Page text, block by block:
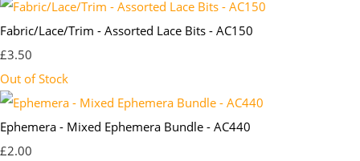
Fabric/Lace/Trim - Assorted Lace Bits - AC150
£3.50
Out of Stock
Ephemera - Mixed Ephemera Bundle - AC440
£2.00